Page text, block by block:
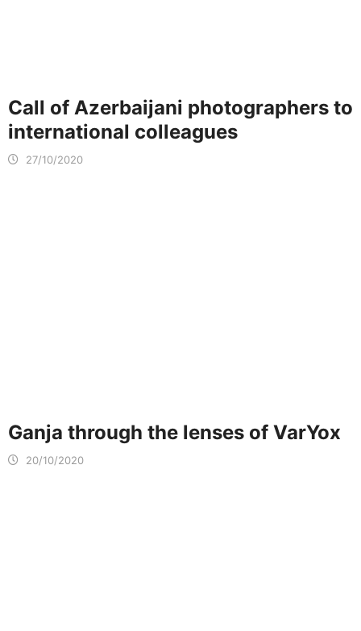
Call of Azerbaijani photographers to
international colleagues
27/10/2020
Ganja through the lenses of VarYox
20/10/2020